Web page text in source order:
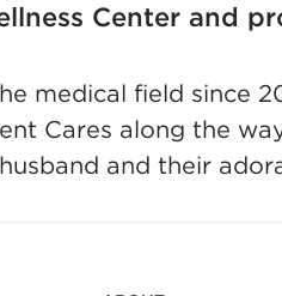
Center and
medical field since
Cares along the
and their